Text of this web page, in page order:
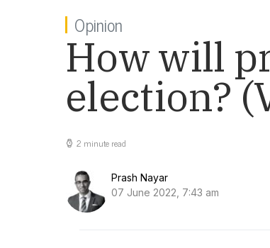
Opinion
How will
election?
2 minute read
Prash Nayar
07 June 2022, 7:43 am